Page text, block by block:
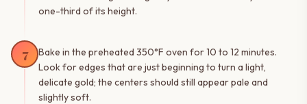
one-third of its height.
7
Bake in the preheated 350°F oven for 10 to 12 minutes.
Look for edges that are just beginning to turn a light,
delicate gold; the centers should still appear pale and
slightly soft.